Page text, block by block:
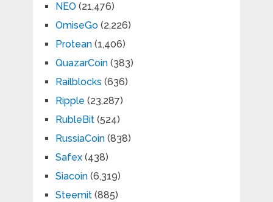
NEO (21,476)
OmiseGo(2,226)
Protean(1,406)
QuazarCoin(383)
Railblocks (636)
Ripple (23,287)
RubleBit(524)
RussiaCoin(838)
Safex(438)
Siacoin(6,319)
Steemit(885)